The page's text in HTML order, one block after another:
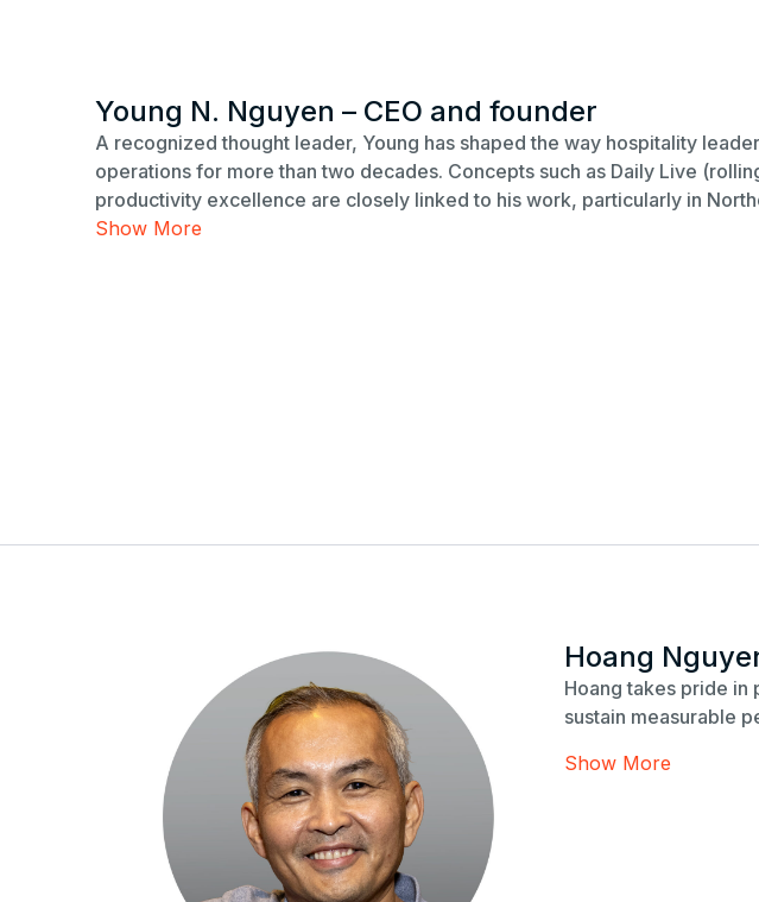
Young N. Nguyen – CEO and founder
A recognized thought leader, Young has shaped the way hospitality
operations for more than two decades. Concepts such as Daily Live
productivity excellence are closely linked to his work, particularly in
Show More
Hoang
Hoang takes pride in
sustain measurable
Show More